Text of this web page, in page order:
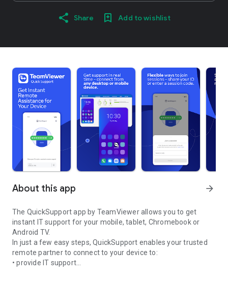
Share Add to wishlist
About this app arrow_forward
The QuickSupport app by TeamViewer allows you to get
instant IT support for your mobile, tablet, Chromebook or
Android TV.
In just a few easy steps, QuickSupport enables your trusted
remote partner to connect to your device to:
• provide IT support